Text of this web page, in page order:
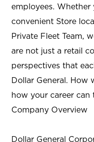
employees.
convenient Store
Private Fleet Team,
are not just a retail
perspectives that
Dollar General. How
how your career can
Company Overview
Dollar General